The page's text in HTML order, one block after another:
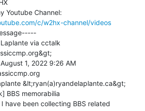
c/w2hx-channel/videos
via cctalk
1, 2022 9:26 AM
&lt;ryan(a)ryandelaplante.ca&gt;
BBS memorabilia
have been collecting BBS related